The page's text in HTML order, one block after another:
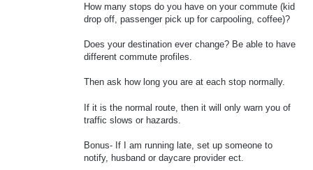
How many stops do you have on your commute (kid
drop off, passenger pick up for carpooling, coffee)?
Does your destination ever change? Be able to have
different commute profiles.
Then ask how long you are at each stop normally.
If it is the normal route, then it will only warn you of
traffic slows or hazards.
Bonus- If I am running late, set up someone to
notify, husband or daycare provider ect.